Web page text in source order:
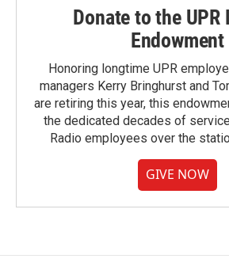
Donate to the UPR
Endowment
Honoring longtime UPR
managers Kerry Bringhurst and
are retiring this year, this
the dedicated decades of
Radio employees over the
GIVE NOW